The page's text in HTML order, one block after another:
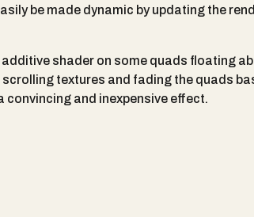
be made dynamic by updating the
shader on some quads floating
scrolling textures and fading the quads
convincing and inexpensive effect.